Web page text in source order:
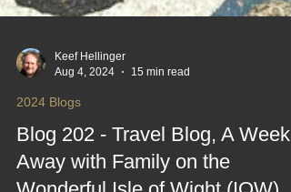
Keef Hellinger
Aug 4, 2024
15 min read
2024 Blogs